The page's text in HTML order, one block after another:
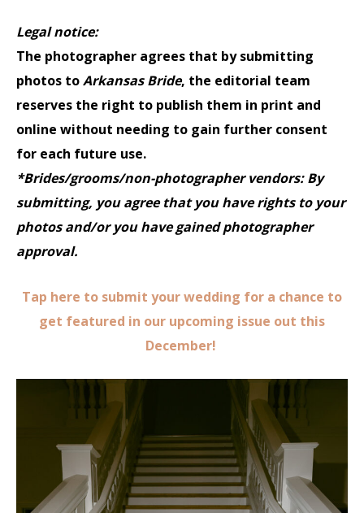
Legal notice:
The photographer agrees that by submitting
photos toArkansas Bride, the editorial team
reserves the right to publish them in print and
online without needing to gain further consent
for each future use.
*Brides/grooms/non-photographer vendors: By
submitting, you agree that you have rights to your
photos and/or you have gained photographer
approval.
Tap here to submit your wedding for a chance to
get featured in our upcoming issue out this
December!